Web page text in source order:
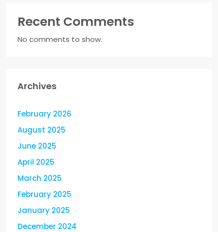
Recent Comments
No comments to show.
Archives
February 2026
August 2025
June 2025
April 2025
March 2025
February 2025
January 2025
December 2024